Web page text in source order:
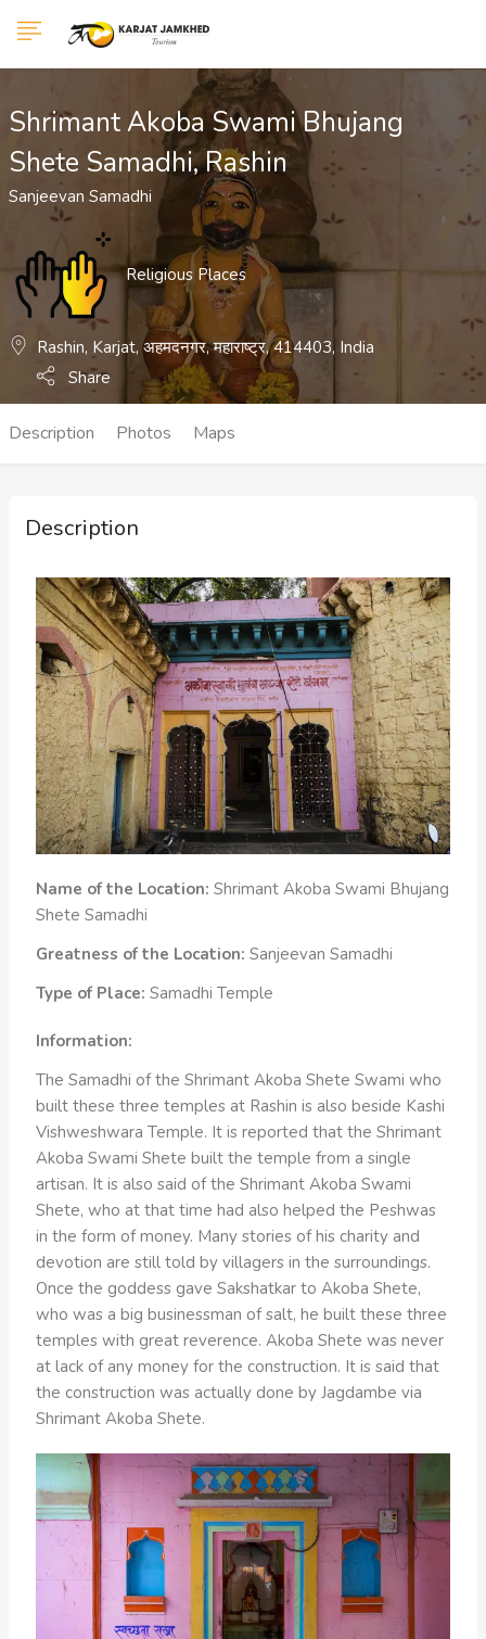
Show Sidebar
Shrimant Akoba Swami Bhujang
Shete Samadhi, Rashin
Sanjeevan Samadhi
Religious Places
Rashin, Karjat, अहमदनगर, महाराष्ट्र, 414403, India
Share
Description Photos Maps
Description
Name of the Location: Shrimant Akoba Swami Bhujang
Shete Samadhi
Greatness of the Location: Sanjeevan Samadhi
Type of Place: Samadhi Temple
Information:
The Samadhi of the Shrimant Akoba Shete Swami who
built these three temples at Rashin is also beside Kashi
Vishweshwara Temple. It is reported that the Shrimant
Akoba Swami Shete built the temple from a single
artisan. It is also said of the Shrimant Akoba Swami
Shete, who at that time had also helped the Peshwas
in the form of money. Many stories of his charity and
devotion are still told by villagers in the surroundings.
Once the goddess gave Sakshatkar to Akoba Shete,
who was a big businessman of salt, he built these three
temples with great reverence. Akoba Shete was never
at lack of any money for the construction. It is said that
the construction was actually done by Jagdambe via
Shrimant Akoba Shete.